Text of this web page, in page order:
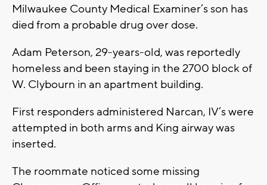
Milwaukee County Medical Examiner’s son has
died from a probable drug over dose.
Adam Peterson, 29-years-old, was reportedly
homeless and been staying in the 2700 block of
W. Clybourn in an apartment building.
First responders administered Narcan, IV’s were
attempted in both arms and King airway was
inserted.
The roommate noticed some missing